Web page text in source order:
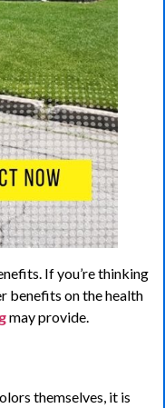
If you’re thinking
benefits on the health
may provide.
themselves, it is